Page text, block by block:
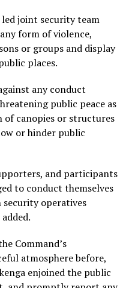
joint security team
form of violence,
or groups and display
places.
any conduct
public peace as
of canopies or structures
or hinder public
and participants
to conduct themselves
operatives
Command’s
atmosphere before,
enjoined the public